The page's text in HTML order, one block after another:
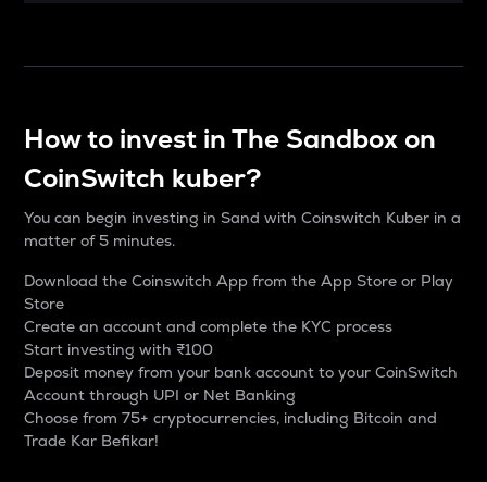
How to invest in The Sandbox on
CoinSwitch kuber?
You can begin investing in Sand with Coinswitch Kuber in a
matter of 5 minutes.
Download the Coinswitch App from the App Store or Play
Store
Create an account and complete the KYC process
Start investing with ₹100
Deposit money from your bank account to your CoinSwitch
Account through UPI or Net Banking
Choose from 75+ cryptocurrencies, including Bitcoin and
Trade Kar Befikar!